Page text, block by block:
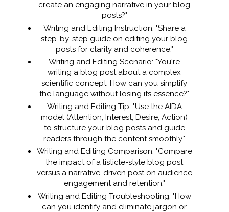
create an engaging narrative in your blog
posts?"
Writing and Editing Instruction: "Share a
step-by-step guide on editing your blog
posts for clarity and coherence."
Writing and Editing Scenario: "You're
writing a blog post about a complex
scientific concept. How can you simplify
the language without losing its essence?"
Writing and Editing Tip: "Use the AIDA
model (Attention, Interest, Desire, Action)
to structure your blog posts and guide
readers through the content smoothly."
Writing and Editing Comparison: "Compare
the impact of a listicle-style blog post
versus a narrative-driven post on audience
engagement and retention."
Writing and Editing Troubleshooting: "How
can you identify and eliminate jargon or